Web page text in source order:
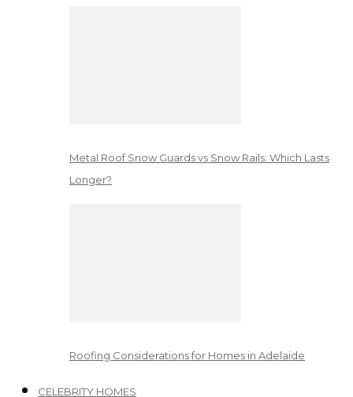
Metal Roof Snow Guards vs Snow Rails: Which Lasts
Longer?
Roofing Considerations for Homes in Adelaide
CELEBRITY HOMES